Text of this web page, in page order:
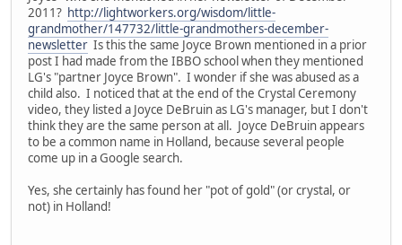
2011? http://lightworkers.org/wisdom/little-
grandmother/147732/little-grandmothers-december-
newsletter Is this the same Joyce Brown mentioned in a prior
post I had made from the IBBO school when they mentioned
LG's "partner Joyce Brown". I wonder if she was abused as a
child also. I noticed that at the end of the Crystal Ceremony
video, they listed a Joyce DeBruin as LG's manager, but I don't
think they are the same person at all. Joyce DeBruin appears
to be a common name in Holland, because several people
come up in a Google search.
Yes, she certainly has found her "pot of gold" (or crystal, or
not) in Holland!